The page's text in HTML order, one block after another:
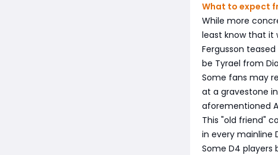
What to expect
While more
least know that it
Fergusson
be Tyrael from
Some fans may
at a gravestone
aforementioned
This "old friend"
in every mainline
Some D4 players